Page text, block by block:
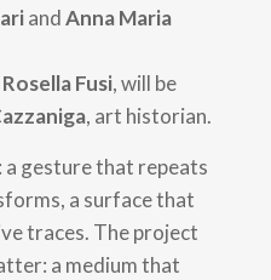
andAnna Maria
Rosella Fusi, will be
, art historian.
a gesture that repeats
a surface that
traces. The project
a medium that